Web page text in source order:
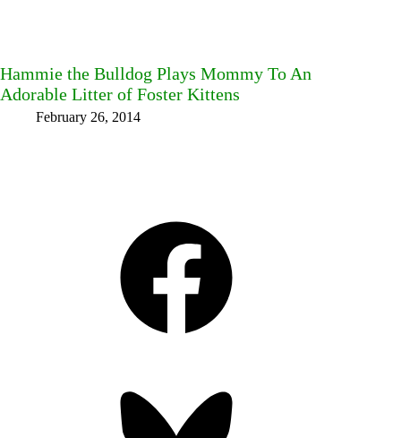
Hammie the Bulldog Plays Mommy To An
Adorable Litter of Foster Kittens
February 26, 2014